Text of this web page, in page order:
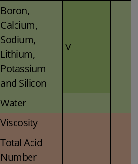
Boron,
Calcium,
Sodium,
Lithium,
Potassium
and Silicon
V
Water
Viscosity
Total Acid
Number